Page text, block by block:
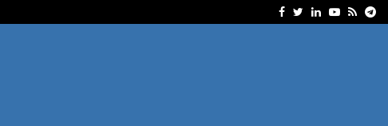
Facebook
Twitter
LinkedinYoutube
Rss